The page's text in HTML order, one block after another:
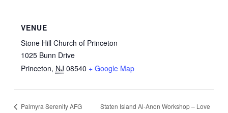
VENUE
Stone Hill Church of Princeton
1025 Bunn Drive
Princeton, NJ 08540 + Google Map
Palmyra Serenity AFG
Staten Island Al-Anon Workshop – Love